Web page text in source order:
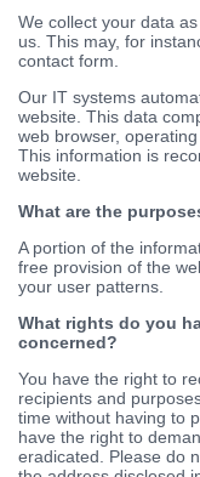
We collect your data
us. This may, for
contact form.
Our IT systems
website. This data
web browser,
This information is
website.
What are the
A portion of the
free provision of the
your user patterns.
What rights do you
concerned?
You have the right to
recipients and
time without having to
have the right to
eradicated. Please do